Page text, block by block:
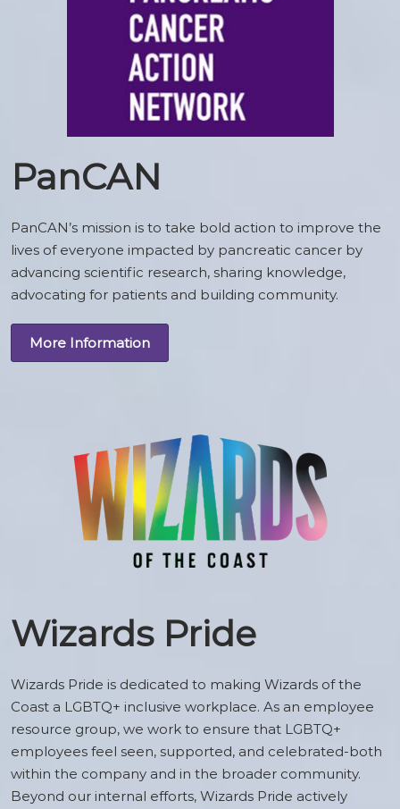
PanCAN
PanCAN’s mission is to take bold action to improve the
lives of everyone impacted by pancreatic cancer by
advancing scientific research, sharing knowledge,
advocating for patients and building community.
More Information
Wizards Pride
Wizards Pride is dedicated to making Wizards of the
Coast a LGBTQ+ inclusive workplace. As an employee
resource group, we work to ensure that LGBTQ+
employees feel seen, supported, and celebrated-both
within the company and in the broader community.
Beyond our internal efforts, Wizards Pride actively